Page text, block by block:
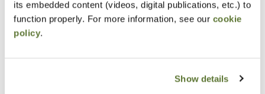
its embedded content (videos, digital publications, etc.) to
function properly. For more information, see our cookie
policy.
Show details
“Adding to Calendar” does not register you for this
event. Please either register online by clicking “Add to